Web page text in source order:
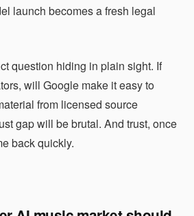
launch becomes a fresh legal
question hiding in plain sight. If
will Google make it easy to
from licensed source
gap will be brutal. And trust, once
back quickly.